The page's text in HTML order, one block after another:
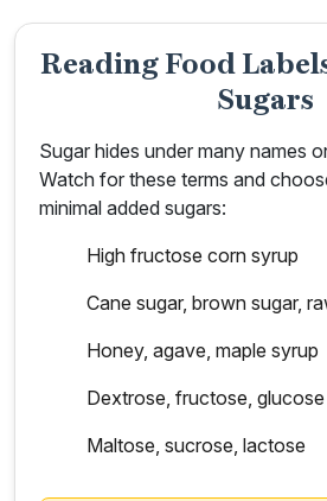
Reading Food
Sugars
Sugar hides under many names
Watch for these terms and
minimal added sugars:
High fructose corn syrup
Cane sugar, brown sugar,
Honey, agave, maple syrup
Dextrose, fructose, glucose
Maltose, sucrose, lactose